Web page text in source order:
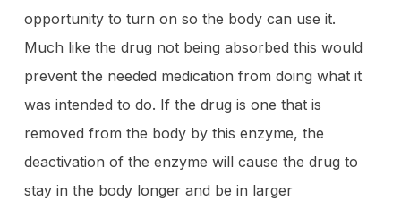
opportunity to turn on so the body can use it.
Much like the drug not being absorbed this would
prevent the needed medication from doing what it
was intended to do. If the drug is one that is
removed from the body by this enzyme, the
deactivation of the enzyme will cause the drug to
stay in the body longer and be in larger